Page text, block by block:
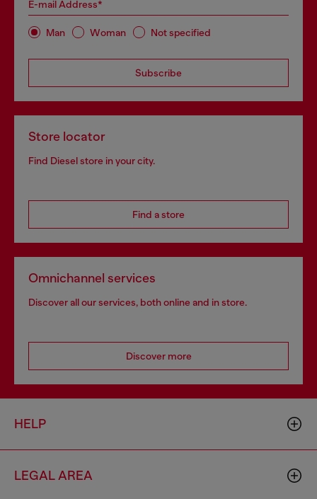
E-mail Address*
Man Woman Not specified
Subscribe
Store locator
Find Diesel store in your city.
Find a store
Omnichannel services
Discover all our services, both online and in store.
Discover more
HELP
LEGAL AREA